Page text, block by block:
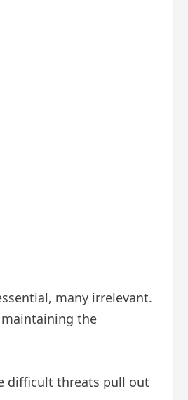
many irrelevant.
the
difficult threats pull out